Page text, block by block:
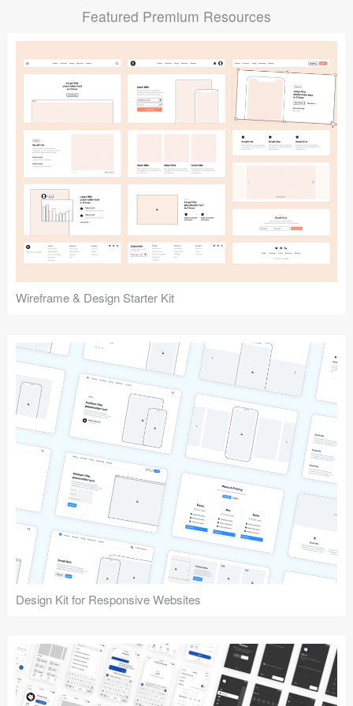
Submit your resource
Featured Premium Resources
Wireframe & Design Starter Kit
Design Kit for Responsive Websites